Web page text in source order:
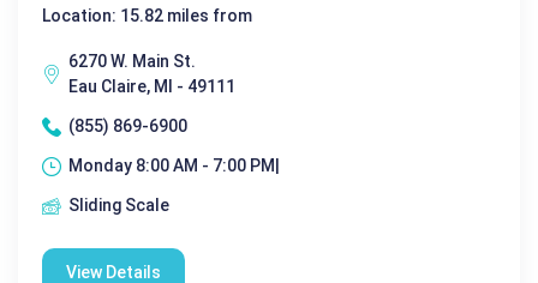
Location: 15.82 miles from
6270 W. Main St.
Eau Claire, MI - 49111
(855) 869-6900
Monday 8:00 AM - 7:00 PM|
Sliding Scale
View Details